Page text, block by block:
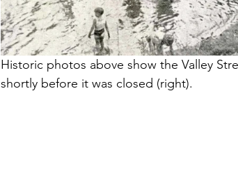
Historic photos above show the Valley
shortly before it was closed (right).